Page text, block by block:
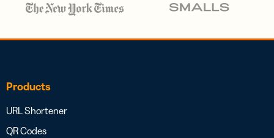
Products
URL Shortener
QR Codes